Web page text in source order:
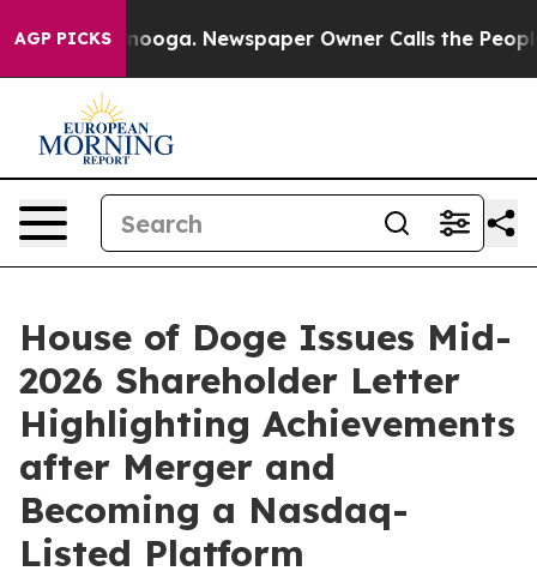
AGP PICKS Newspaper Owner Calls the People
House of Doge Issues Mid-
2026 Shareholder Letter
Highlighting Achievements
after Merger and
Becoming a Nasdaq-
Listed Platform